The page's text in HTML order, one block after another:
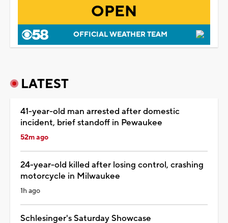
OPEN
OFFICIAL WEATHER TEAM
LATEST
41-year-old man arrested after domestic
incident, brief standoff in Pewaukee
52m ago
24-year-old killed after losing control, crashing
motorcycle in Milwaukee
1h ago
Schlesinger's Saturday Showcase